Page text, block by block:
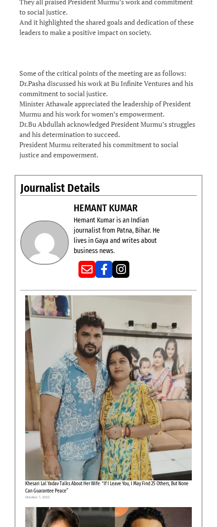
to social justice.
And it highlighted the shared goals and dedication of these
leaders to make a positive impact on society.
Some of the critical points of the meeting are as follows:
Dr.Pasha discussed his work at Bu Infinite Ventures and his
commitment to social justice.
Minister Athawale appreciated the leadership of President
Murmu and his work for women’s empowerment.
Dr.Bu Abdullah acknowledged President Murmu’s struggles
and his determination to succeed.
President Murmu reiterated his commitment to social
justice and empowerment.
Journalist Details
HEMANT KUMAR
Hemant Kumar is an Indian
journalist from Patna, Bihar. He
lives in Gaya and writes about
business news.
Khesari Lal Yadav Talks About Her Wife: “If I Leave You, I May Find 25 Others, But None
Can Guarantee Peace”
October 7, 2025